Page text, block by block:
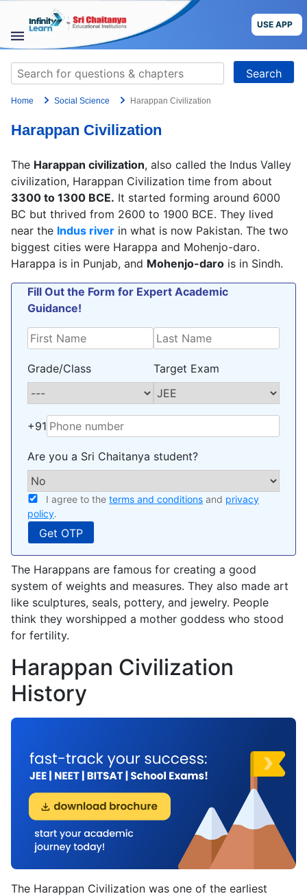
content
USE APP
STUDY
MATERIALS
More
Blog
USE APP
Search
for:
Home Social Science Harappan Civilization
Harappan Civilization
The Harappan civilization, also called the Indus Valley
civilization, Harappan Civilization time from about
3300 to 1300 BCE. It started forming around 6000
BC but thrived from 2600 to 1900 BCE. They lived
near the Indus river in what is now Pakistan. The two
biggest cities were Harappa and Mohenjo-daro.
Harappa is in Punjab, and Mohenjo-daro is in Sindh.
Fill Out the Form for Expert Academic
Guidance!
Grade/Class Target Exam
+91
Are you a Sri Chaitanya student?
I agree to the terms and conditions and privacy
policy.
The Harappans are famous for creating a good
system of weights and measures. They also made art
like sculptures, seals, pottery, and jewelry. People
think they worshipped a mother goddess who stood
for fertility.
Harappan Civilization
History
The Harappan Civilization was one of the earliest